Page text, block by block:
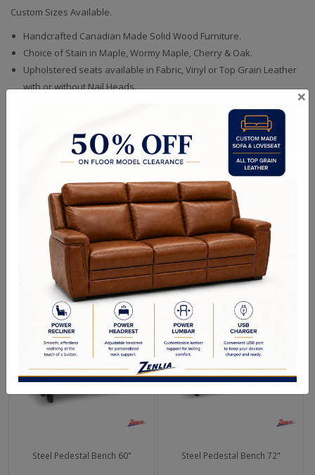
Custom Sizes Available.
Handcrafted Canadian Made Solid Wood Furniture.
Choice of Stain in Maple, Wormy Maple, Cherry & Oak.
Upholstered seats available in Fabric, Vinyl or Top Grain Leather
with or without Nail Heads.
Quality Made In Canada Woods & Stains Textures
Built to Last
Our Process
Our Finish
Build to Order
Green Commitment
RELATED PRODUCTS
Steel Pedestal Bench 60" Steel Pedestal Bench 72"
×